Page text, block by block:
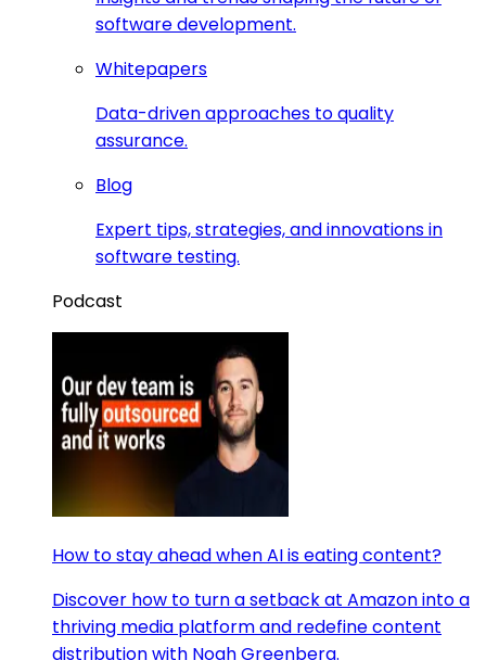
software development.
Whitepapers
Data-driven approaches to quality
assurance.
Blog
Expert tips, strategies, and innovations in
software testing.
Podcast
How to stay ahead when AI is eating content?
Discover how to turn a setback at Amazon into a
thriving media platform and redefine content
distribution with Noah Greenberg.